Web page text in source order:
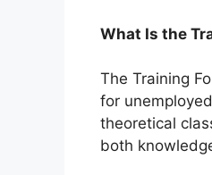
What Is the
The Training
for
theoretical
both